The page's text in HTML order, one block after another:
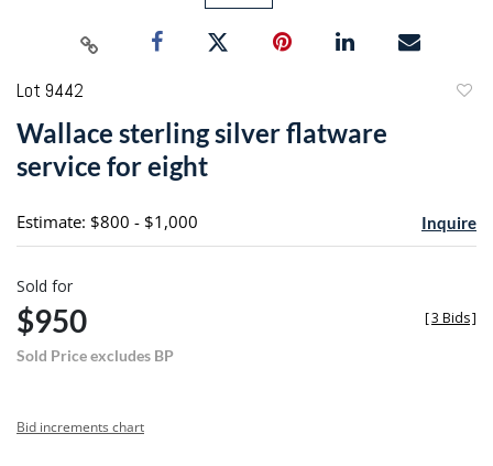
Lot 9442
Wallace sterling silver flatware
service for eight
Estimate: $800 - $1,000 Inquire
Sold for
$950
Sold Price excludes BP
[3 Bids]
Bid increments chart